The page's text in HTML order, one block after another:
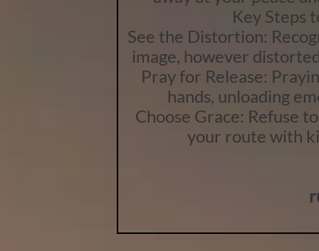
Key Steps
See the Distortion:
image, however
Pray for Release:
hands, unloading
Choose Grace: Refuse
your route with